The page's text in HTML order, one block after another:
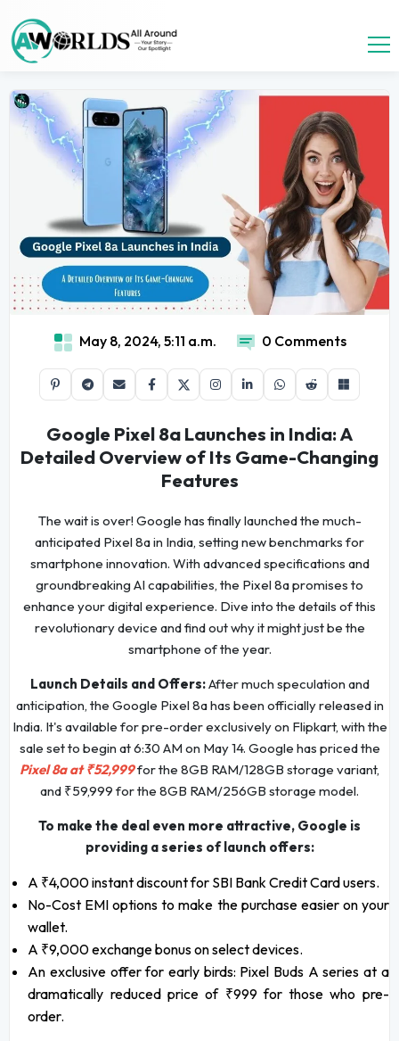
May 8, 2024, 5:11 a.m. 0 Comments
Google Pixel 8a Launches in India: A
Detailed Overview of Its Game-Changing
Features
The wait is over! Google has finally launched the much-
anticipated Pixel 8a in India, setting new benchmarks for
smartphone innovation. With advanced specifications and
groundbreaking AI capabilities, the Pixel 8a promises to
enhance your digital experience. Dive into the details of this
revolutionary device and find out why it might just be the
smartphone of the year.
Launch Details and Offers:After much speculation and
anticipation, the Google Pixel 8a has been officially released in
India. It's available for pre-order exclusively on Flipkart, with the
sale set to begin at 6:30 AM on May 14. Google has priced the
Pixel 8a at ₹52,999for the 8GB RAM/128GB storage variant,
and ₹59,999 for the 8GB RAM/256GB storage model.
To make the deal even more attractive, Google is
providing a series of launch offers:
A ₹4,000 instant discount for SBI Bank Credit Card users.
No-Cost EMI options to make the purchase easier on your
wallet.
A ₹9,000 exchange bonus on select devices.
An exclusive offer for early birds: Pixel Buds A series at a
dramatically reduced price of ₹999 for those who pre-
order.